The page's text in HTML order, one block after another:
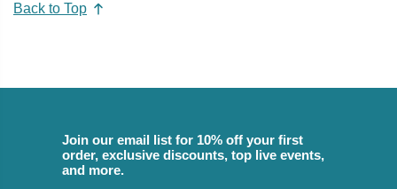
Back to Top
Join our email list for 10% off your first
order, exclusive discounts, top live events,
and more.